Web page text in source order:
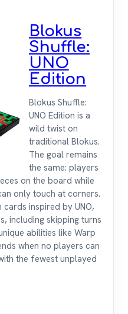
Blokus
Shuffle:
UNO
Edition
Blokus Shuffle:
UNO Edition is a
wild twist on
traditional Blokus.
The goal remains
the same: players
on the board while
only touch at corners.
inspired by UNO,
including skipping turns
abilities like Warp
when no players can
the fewest unplayed